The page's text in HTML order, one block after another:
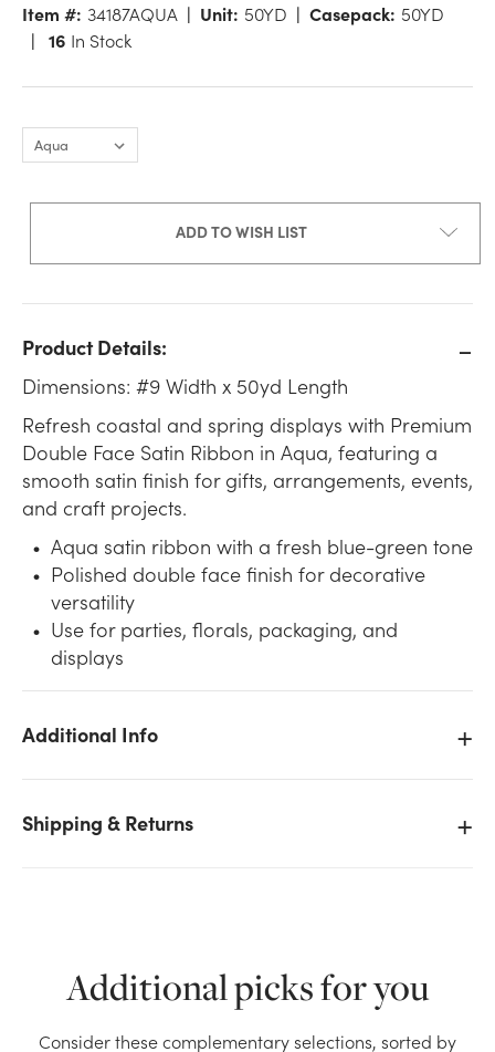
Item #: 34187AQUA Unit: 50YD Casepack: 50YD
16 In Stock
ADD TO WISH LIST
Product Details:
Dimensions: #9 Width x 50yd Length
Refresh coastal and spring displays with Premium
Double Face Satin Ribbon in Aqua, featuring a
smooth satin finish for gifts, arrangements, events,
and craft projects.
Aqua satin ribbon with a fresh blue-green tone
Polished double face finish for decorative
versatility
Use for parties, florals, packaging, and
displays
Additional Info
Shipping & Returns
Current Stock:
OK
Additional picks for you
Consider these complementary selections, sorted by